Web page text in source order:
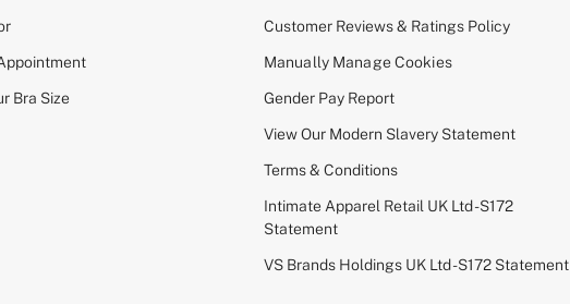
Bra Size
Customer Reviews & Ratings Policy
Manually Manage Cookies
Gender Pay Report
View Our Modern Slavery Statement
Terms & Conditions
Intimate Apparel Retail UK Ltd - S172
Statement
VS Brands Holdings UK Ltd - S172 Statement